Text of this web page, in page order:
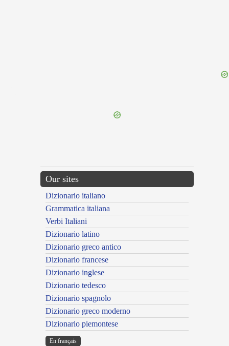
Our sites
Dizionario italiano
Grammatica italiana
Verbi Italiani
Dizionario latino
Dizionario greco antico
Dizionario francese
Dizionario inglese
Dizionario tedesco
Dizionario spagnolo
Dizionario greco moderno
Dizionario piemontese
En français